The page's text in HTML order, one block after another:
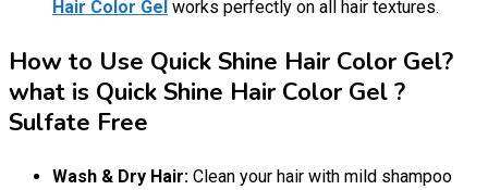
Hair Color Gel works perfectly on all hair textures.
How to Use Quick Shine Hair Color Gel?
what is Quick Shine Hair Color Gel ?
Sulfate Free
Wash & Dry Hair: Clean your hair with mild shampoo